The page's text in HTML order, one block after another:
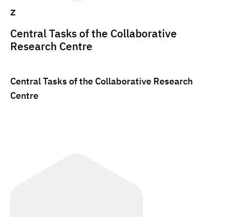
z
Central Tasks of the Collaborative
Research Centre
Central Tasks of the Collaborative Research
Centre